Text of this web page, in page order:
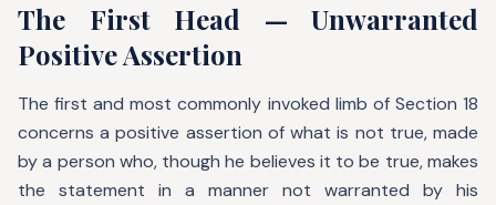
The First Head — Unwarranted
Positive Assertion
The first and most commonly invoked limb of Section 18
concerns a positive assertion of what is not true, made
by a person who, though he believes it to be true, makes
the statement in a manner not warranted by his